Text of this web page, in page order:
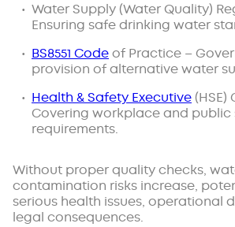
Water Supply (Water Quality)
Ensuring safe drinking water
BS8551 Codeof Practice –
provision of alternative water
Health & Safety Executive (HSE)
Covering workplace and public
requirements.
Without proper quality checks,
contamination risks increase,
serious health issues, operational
legal consequences.